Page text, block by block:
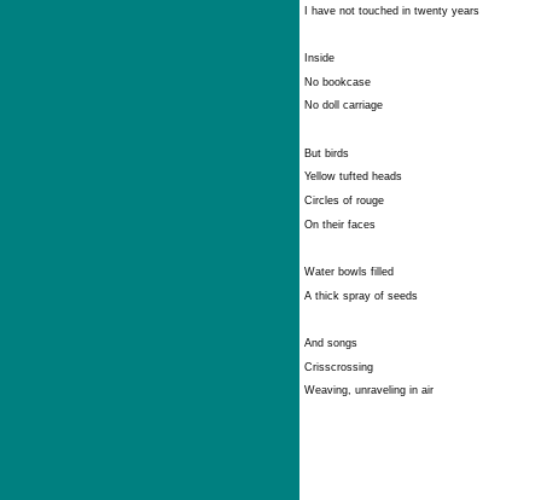
I have not touched in twenty years
Inside
No bookcase
No doll carriage
But birds
Yellow tufted heads
Circles of rouge
On their faces
Water bowls filled
A thick spray of seeds
And songs
Crisscrossing
Weaving, unraveling in air